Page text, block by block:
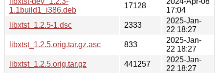
1.1build1_i386.deb
17128
17:04
libxtst_1.2.5-1.dsc
2333
2025-Jan-
22 18:27
libxtst_1.2.5.orig.tar.gz.asc
833
2025-Jan-
22 18:27
libxtst_1.2.5.orig.tar.gz
441257
2025-Jan-
22 18:27